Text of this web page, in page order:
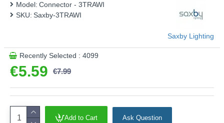
€5.59 €7.99
Model: Connector - 3TRAWI
SKU: Saxby-3TRAWI
Saxby Lighting
Recently Selected : 4099
Add to Cart Ask Question